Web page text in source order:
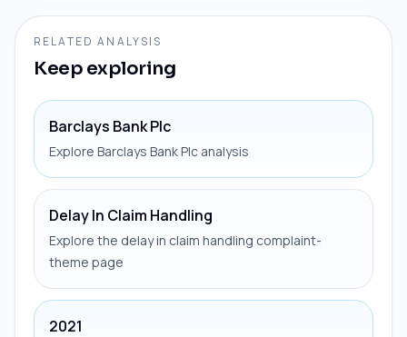
RELATED ANALYSIS
Keep exploring
Barclays Bank Plc
Explore Barclays Bank Plc analysis
Delay In Claim Handling
Explore the delay in claim handling complaint-
theme page
2021